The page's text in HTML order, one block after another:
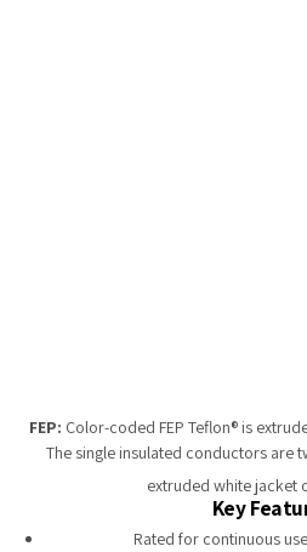
FEP: Color-coded FEP Teflon® is
The single insulated conductors are
extruded white jacket
Key
Rated for continuous